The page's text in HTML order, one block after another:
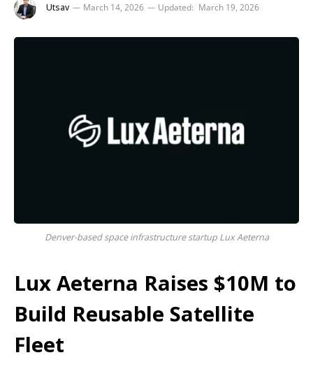
Utsav March 14, 2026 Updated: March 19, 2026
Denver-based space infrastructure startup Lux Aeterna
Lux Aeterna Raises $10M to
Build Reusable Satellite
Fleet